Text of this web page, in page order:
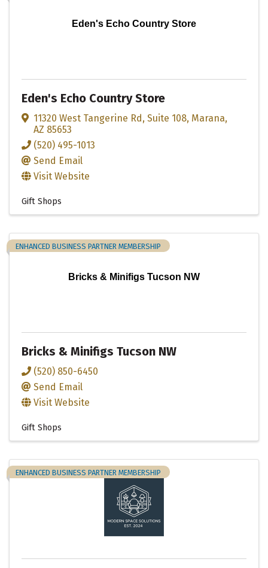
Eden's Echo Country Store
Eden's Echo Country Store
11320 West Tangerine Rd , Suite 108, Marana,
AZ 85653
(520) 495-1013
Send Email
Visit Website
Gift Shops
Bricks & Minifigs Tucson NW
ENHANCED BUSINESS PARTNER MEMBERSHIP
Bricks & Minifigs Tucson NW
(520) 850-6450
Send Email
Visit Website
Gift Shops
ENHANCED BUSINESS PARTNER MEMBERSHIP